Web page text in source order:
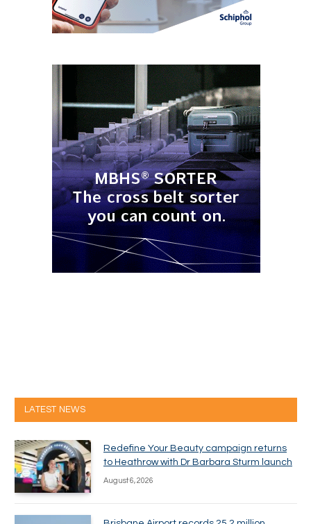
LATEST NEWS
Redefine Your Beauty campaign returns
to Heathrow with Dr Barbara Sturm launch
August 6, 2026